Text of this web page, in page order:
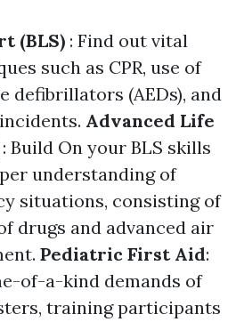
(BLS) : Find out vital
such as CPR, use of
defibrillators (AEDs), and
Advanced Life
: Build On your BLS skills
understanding of
situations, consisting of
drugs and advanced air
Pediatric First Aid:
of-a-kind demands of
training participants